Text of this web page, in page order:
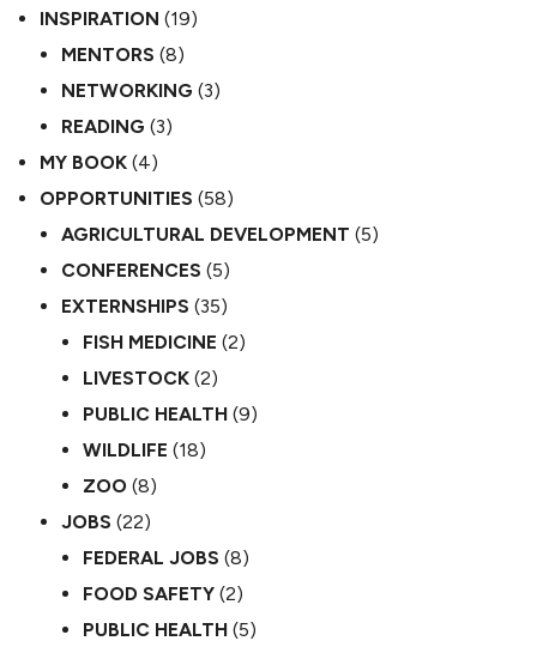
INSPIRATION (19)
MENTORS (8)
NETWORKING (3)
READING (3)
MY BOOK (4)
OPPORTUNITIES (58)
AGRICULTURAL DEVELOPMENT (5)
CONFERENCES (5)
EXTERNSHIPS (35)
FISH MEDICINE (2)
LIVESTOCK (2)
PUBLIC HEALTH (9)
WILDLIFE (18)
ZOO (8)
JOBS (22)
FEDERAL JOBS (8)
FOOD SAFETY (2)
PUBLIC HEALTH (5)